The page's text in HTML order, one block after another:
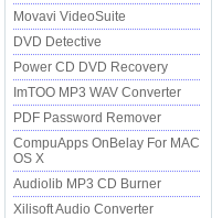
Movavi VideoSuite
DVD Detective
Power CD DVD Recovery
ImTOO MP3 WAV Converter
PDF Password Remover
CompuApps OnBelay For MAC
OS X
Audiolib MP3 CD Burner
Xilisoft Audio Converter